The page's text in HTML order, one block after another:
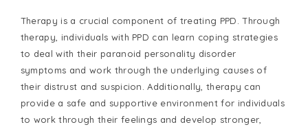
Therapy is a crucial component of treating PPD. Through
therapy, individuals with PPD can learn coping strategies
to deal with their paranoid personality disorder
symptoms and work through the underlying causes of
their distrust and suspicion. Additionally, therapy can
provide a safe and supportive environment for individuals
to work through their feelings and develop stronger,